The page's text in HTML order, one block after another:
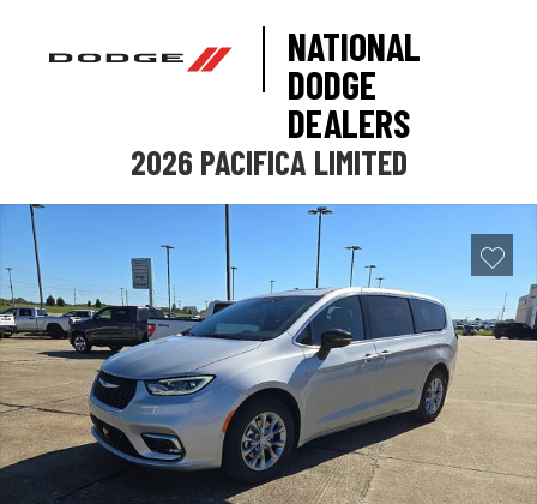
NATIONAL
DODGE
DEALERS
2026 PACIFICA LIMITED